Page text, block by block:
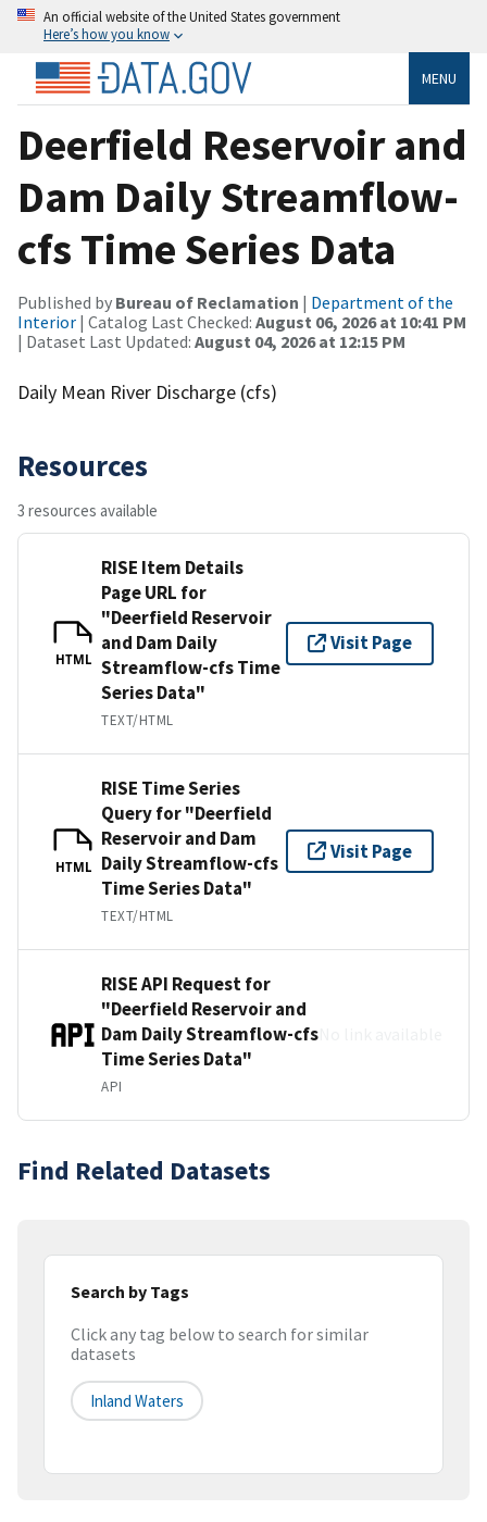
An official website of the United States government
Here’s how you know
MENU
Deerfield Reservoir and
Dam Daily Streamflow-
cfs Time Series Data
Published by Bureau of Reclamation | Department of the
Interior | Catalog Last Checked: August 06, 2026 at 10:41 PM
| Dataset Last Updated: August 04, 2026 at 12:15 PM
Daily Mean River Discharge (cfs)
Resources
3 resources available
HTML
RISE Item Details
Page URL for
"Deerfield Reservoir
and Dam Daily
Streamflow-cfs Time
Series Data"
TEXT/HTML
Visit Page
HTML
RISE Time Series
Query for "Deerfield
Reservoir and Dam
Daily Streamflow-cfs
Time Series Data"
TEXT/HTML
Visit Page
RISE API Request for
"Deerfield Reservoir and
Dam Daily Streamflow-cfs
Time Series Data"
API
Find Related Datasets
Search by Tags
Click any tag below to search for similar
datasets
Inland Waters